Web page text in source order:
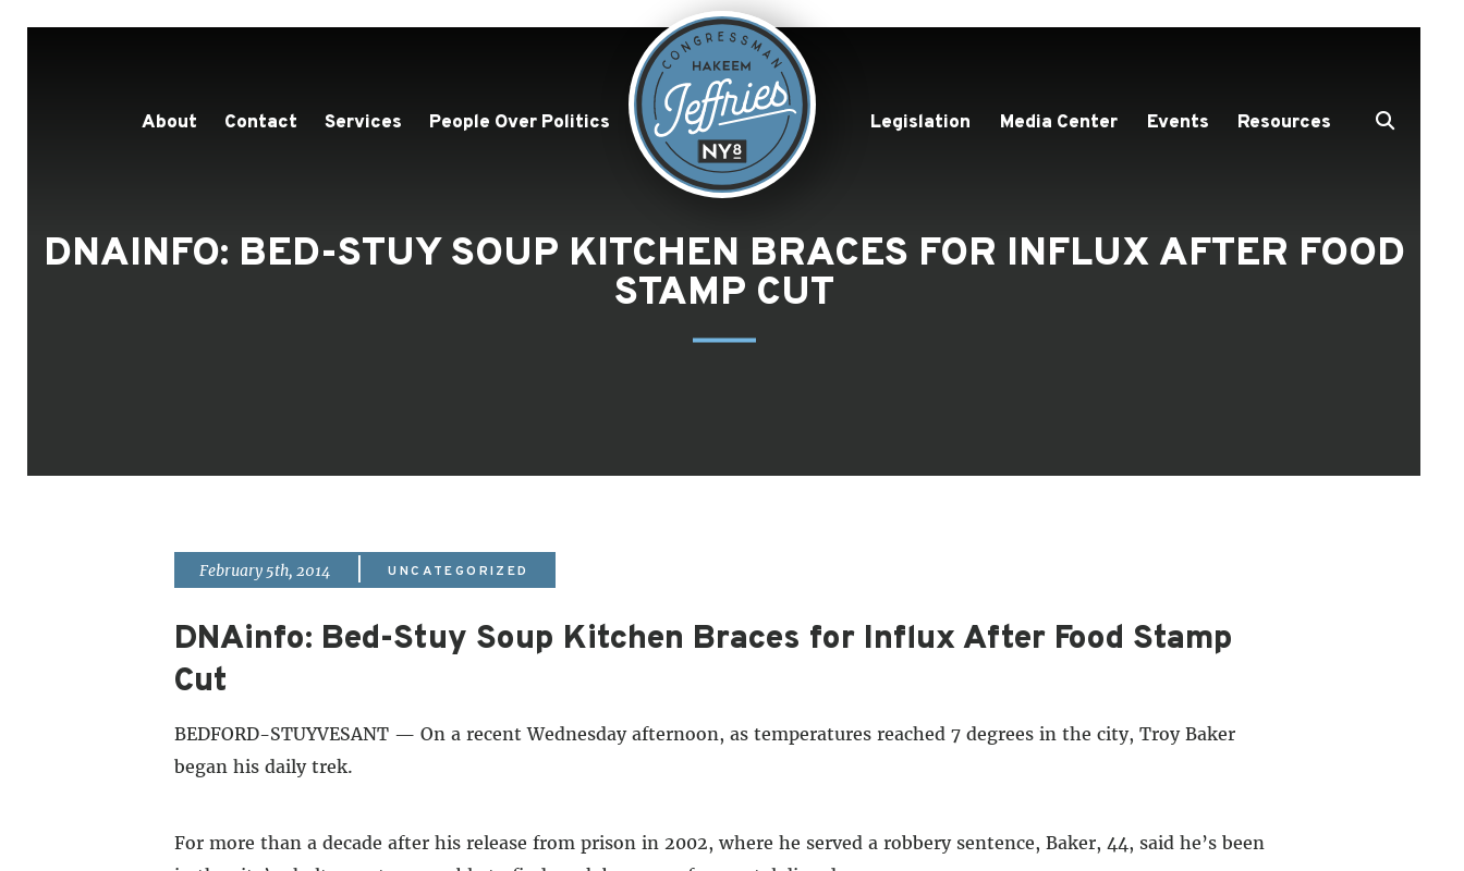
About Contact Services People Over Politics Legislation Media Center Events Resources
DNAINFO: BED-STUY SOUP KITCHEN BRACES FOR INFLUX AFTER FOOD
STAMP CUT
February 5th, 2014 UNCATEGORIZED
DNAinfo: Bed-Stuy Soup Kitchen Braces for Influx After Food Stamp
Cut
BEDFORD-STUYVESANT — On a recent Wednesday afternoon, as temperatures reached 7 degrees in the city, Troy Baker
began his daily trek.
For more than a decade after his release from prison in 2002, where he served a robbery sentence, Baker, 44, said he’s been